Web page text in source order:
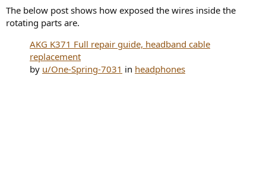
was some light composite material, but they are more sturdy than
that and they have some heft to them.
close to harman's curve for the price" (which is a category I just
made up, but it's what matters to me).
The below post shows how exposed the wires inside the
rotating parts are.
AKG K371 Full repair guide, headband cable
replacement
by u/One-Spring-7031 in headphones